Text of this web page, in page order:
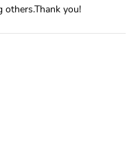
others.Thank you!